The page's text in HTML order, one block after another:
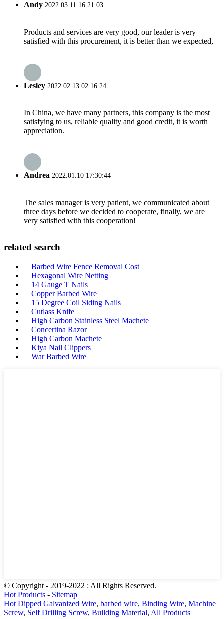
Andy 2022.03.11 16:21:03
Products and services are very good, our leader is very
satisfied with this procurement, it is better than we expected,
Lesley 2022.02.13 02:16:24
In China, we have many partners, this company is the most
satisfying to us, reliable quality and good credit, it is worth
appreciation.
Andrea 2022.01.10 17:30:44
The sales manager is very patient, we communicated about
three days before we decided to cooperate, finally, we are
very satisfied with this cooperation!
related search
Barbed Wire Fence Removal Cost
Hexagonal Wire Netting
14 Gauge T Nails
Copper Barbed Wire
15 Degree Coil Siding Nails
Cutlass Knife
High Carbon Stainless Steel Machete
Concertina Razor
High Carbon Machete
Kiya Nail Clippers
War Barbed Wire
© Copyright - 2019-2022 : All Rights Reserved.
Hot Products - Sitemap
Hot Dipped Galvanized Wire, barbed wire, Binding Wire, Machine
Screw, Self Drilling Screw, Building Material, All Products